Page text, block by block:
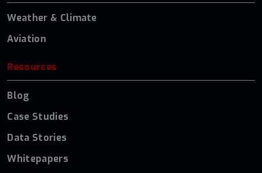
Weather & Climate
Aviation
Resources
Blog
Case Studies
Data Stories
Whitepapers